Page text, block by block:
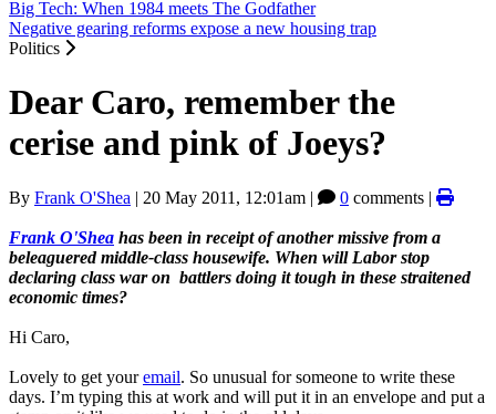
Big Tech: When 1984 meets The Godfather
Negative gearing reforms expose a new housing trap
Politics
Dear Caro, remember the
cerise and pink of Joeys?
By Frank O'Shea | 20 May 2011, 12:01am | 0 comments |
Frank O'Shea has been in receipt of another missive from a
beleaguered middle-class housewife. When will Labor stop
declaring class war on battlers doing it tough in these straitened
economic times?
Hi Caro,
Lovely to get youremail. So unusual for someone to write these
days. I’m typing this at work and will put it in an envelope and put a